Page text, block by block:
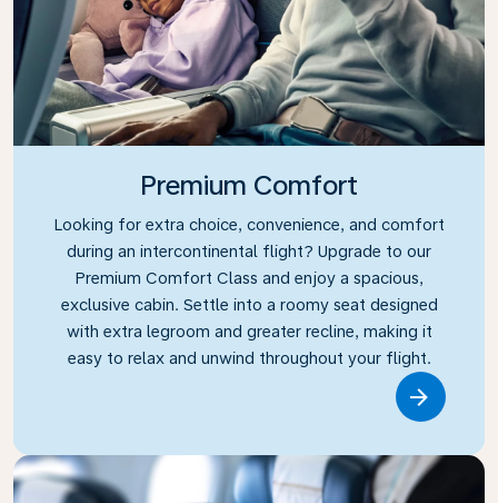
Premium Comfort
Looking for extra choice, convenience, and comfort
during an intercontinental flight? Upgrade to our
Premium Comfort Class and enjoy a spacious,
exclusive cabin. Settle into a roomy seat designed
with extra legroom and greater recline, making it
easy to relax and unwind throughout your flight.